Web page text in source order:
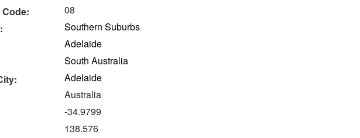
08
Southern Suburbs
Adelaide
South Australia
Adelaide
Australia
-34.9799
138.576